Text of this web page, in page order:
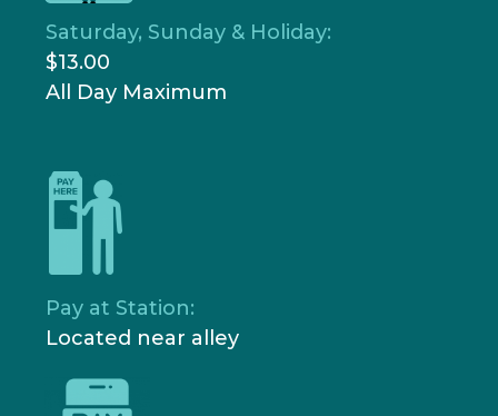
Saturday, Sunday & Holiday:
$13.00
All Day Maximum
Pay at Station:
Located near alley